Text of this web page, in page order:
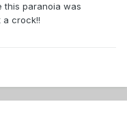
this paranoia was
a crock!!